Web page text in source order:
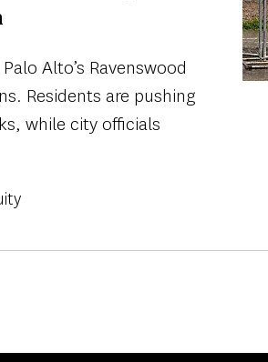
Alto’s Ravenswood
Residents are pushing
while city officials